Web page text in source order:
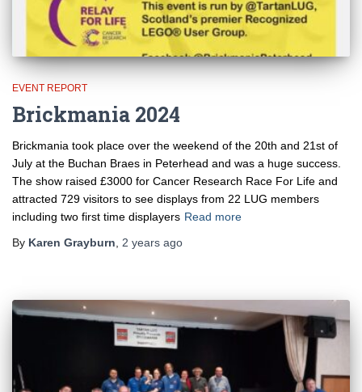
EVENT REPORT
Brickmania 2024
Brickmania took place over the weekend of the 20th and 21st of
July at the Buchan Braes in Peterhead and was a huge success.
The show raised £3000 for Cancer Research Race For Life and
attracted 729 visitors to see displays from 22 LUG members
including two first time displayers Read more
By Karen Grayburn 2 years ago